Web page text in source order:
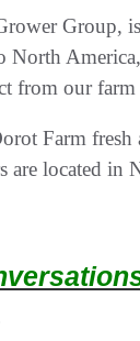
Group,
from our
Farm fresh
are located in